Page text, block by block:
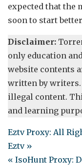
expected that the
soon to start
Disclaimer:
only education
website contents
written by writers.
illegal content.
and learning
Eztv Proxy: All
Eztv »
« IsoHunt Proxy: